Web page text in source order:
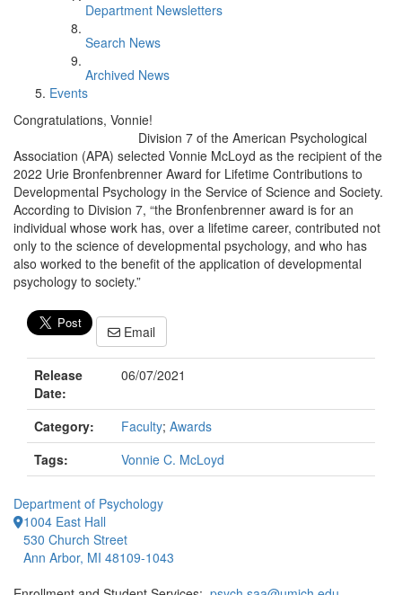
Department Newsletters
Search News
Archived News
Events
Congratulations, Vonnie!
Division 7 of the American Psychological
Association (APA) selected Vonnie McLoyd as the recipient of the
2022 Urie Bronfenbrenner Award for Lifetime Contributions to
Developmental Psychology in the Service of Science and Society.
According to Division 7, “the Bronfenbrenner award is for an
individual whose work has, over a lifetime career, contributed not
only to the science of developmental psychology, and who has
also worked to the benefit of the application of developmental
psychology to society.”
Email
Release
Date:
06/07/2021
Category: Faculty; Awards
Tags:
Vonnie C. McLoyd
Department of Psychology
1004 East Hall
530 Church Street
Ann Arbor, MI 48109-1043